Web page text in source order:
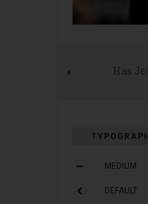
Has
MEDIUM
DEFAULT